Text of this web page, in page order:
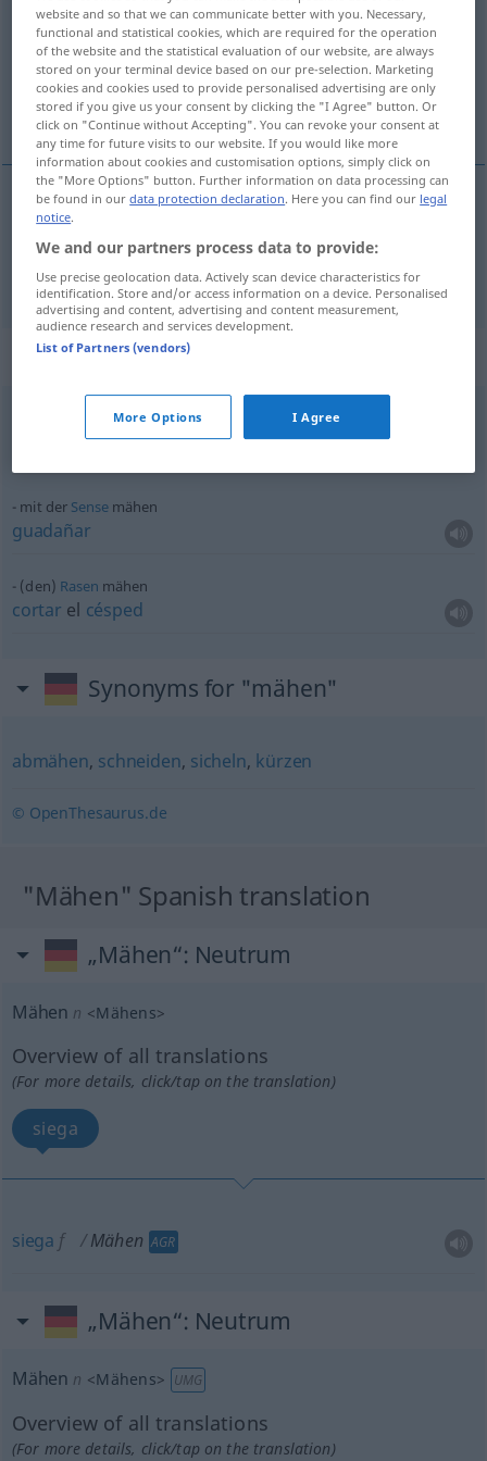
Overview of all translations
(For more details, click/tap on the translation)
cortar, segar
cortar
segar mähenGetreide
Context sentences for "mähen"
mähen
mit der Sensemähen
guadañar
(den) Rasen mähen
cortar el césped
Synonyms for "mähen"
abmähen, schneiden, sicheln, kürzen
© OpenThesaurus.de
"Mähen" Spanish translation
„Mähen“: Neutrum
Mähen n <Mähens>
Overview of all translations
(For more details, click/tap on the translation)
siega
siega f Mähen AGR
„Mähen“: Neutrum
Mähen n <Mähens> UMG
Overview of all translations
(For more details, click/tap on the translation)
website and so that we can communicate better with you. Necessary,
functional and statistical cookies, which are required for the operation
of the website and the statistical evaluation of our website, are always
stored on your terminal device based on our pre-selection. Marketing
cookies and cookies used to provide personalised advertising are only
stored if you give us your consent by clicking the "I Agree" button. Or
click on "Continue without Accepting". You can revoke your consent at
any time for future visits to our website. If you would like more
information about cookies and customisation options, simply click on
the "More Options" button. Further information on data processing can
be found in ourdata protection declaration. Here you can find our legal
notice.
We and our partners process data to provide:
Use precise geolocation data. Actively scan device characteristics for
identification. Store and/or access information on a device. Personalised
advertising and content, advertising and content measurement,
audience research and services development.
List of Partners (vendors)
More Options I Agree